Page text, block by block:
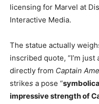
licensing for Marvel at
Interactive Media.
The statue actually
inscribed quote, “I’m
directly from Captain
strikes a pose “
impressive strength of